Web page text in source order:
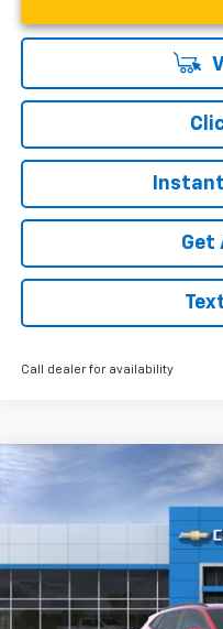
Get
Call dealer for availability
New Chevrolet
Price Drop
KL77LHEP3TC158035Stock:
$1,400